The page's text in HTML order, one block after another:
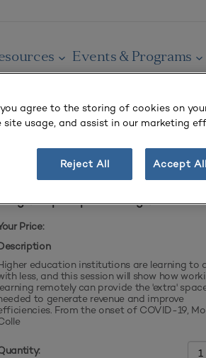
Events & Programs
Campus Space During COVID
Price:
education institutions are learning to
less, and this session will show how
remotely can provide the 'extra'
to generate revenue and improve
From the onset of COVID-19,
you agree to the storing of cookies on
usage, and assist in our marketing
Reject All Accept